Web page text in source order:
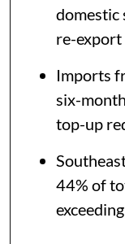
domestic
re-export
Imports
six-
top-up
44% of